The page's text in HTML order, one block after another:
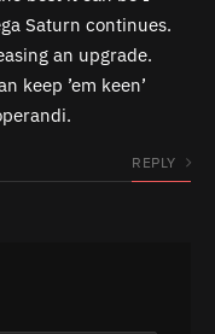
Saturn continues.
an upgrade.
keep ’em keen’
REPLY